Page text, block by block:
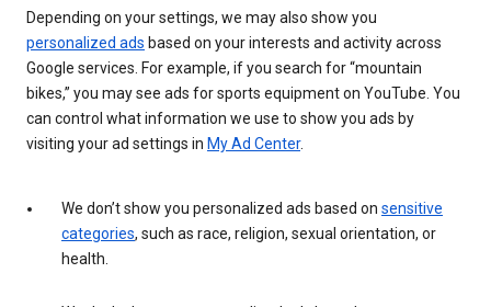
Depending on your settings, we may also show you
personalized ads based on your interests and activity across
Google services. For example, if you search for “mountain
bikes,” you may see ads for sports equipment on YouTube. You
can control what information we use to show you ads by
visiting your ad settings in My Ad Center.
We don’t show you personalized ads based on sensitive
categories, such as race, religion, sexual orientation, or
health.